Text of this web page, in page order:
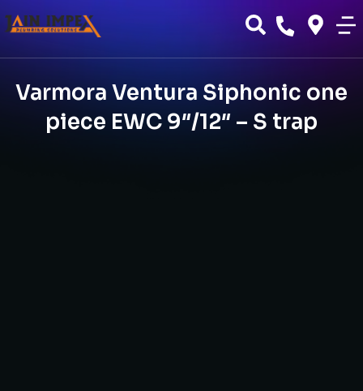
Varmora Ventura Siphonic one
piece EWC 9″/12″ – S trap